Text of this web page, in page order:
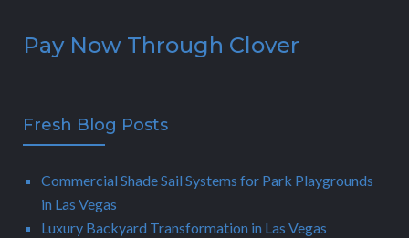
Pay Now Through Clover
Fresh Blog Posts
Commercial Shade Sail Systems for Park Playgrounds
in Las Vegas
Luxury Backyard Transformation in Las Vegas